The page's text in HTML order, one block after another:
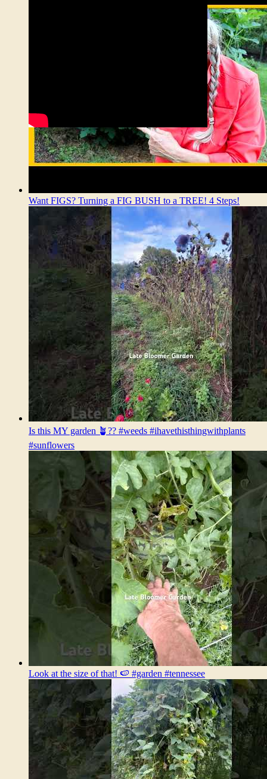
Want FIGS? Turning a FIG BUSH to a TREE! 4 Steps!
Is this MY garden 🪴?? #weeds #ihavethisthingwithplants
#sunflowers
Look at the size of that! 🍉 #garden #tennessee